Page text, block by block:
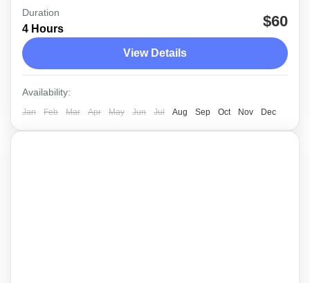
The morning safari tour at Yala National Park
with the service of a friendly, professional
Yala
Medium
Duration
4 Hours $60
View Details
Availability:
Jan Feb Mar Apr May Jun Jul Aug Sep Oct Nov Dec